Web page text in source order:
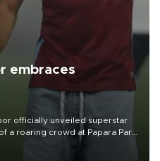
embraces
officially unveiled superstar
a roaring crowd at Papara Park